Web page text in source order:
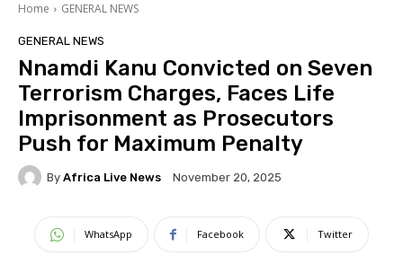
Home GENERAL NEWS
GENERAL NEWS
Nnamdi Kanu Convicted on Seven
Terrorism Charges, Faces Life
Imprisonment as Prosecutors
Push for Maximum Penalty
By Africa Live News November 20, 2025
WhatsApp Facebook Twitter